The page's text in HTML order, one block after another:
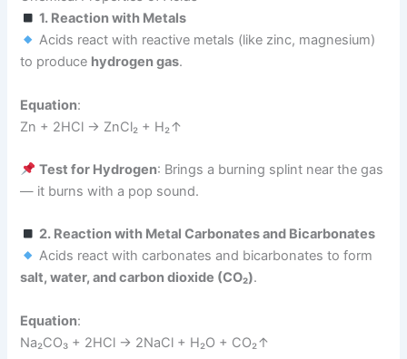
1. Reaction with Metals
Acids react with reactive metals (like zinc, magnesium)
to produce hydrogen gas.
Equation:
Zn + 2HCl → ZnCl₂ + H₂↑
Test for Hydrogen: Brings a burning splint near the gas
— it burns with a pop sound.
2. Reaction with Metal Carbonates and Bicarbonates
Acids react with carbonates and bicarbonates to form
salt, water, and carbon dioxide (CO₂).
Equation:
Na₂CO₃ + 2HCl → 2NaCl + H₂O + CO₂↑